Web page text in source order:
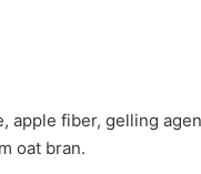
apple fiber, gelling
oat bran.